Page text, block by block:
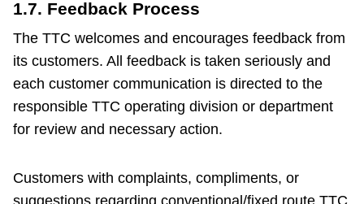
1.7. Feedback Process
The TTC welcomes and encourages feedback from
its customers. All feedback is taken seriously and
each customer communication is directed to the
responsible TTC operating division or department
for review and necessary action.
Customers with complaints, compliments, or